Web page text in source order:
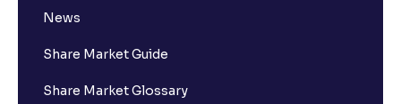
News
Share Market Guide
Share Market Glossary